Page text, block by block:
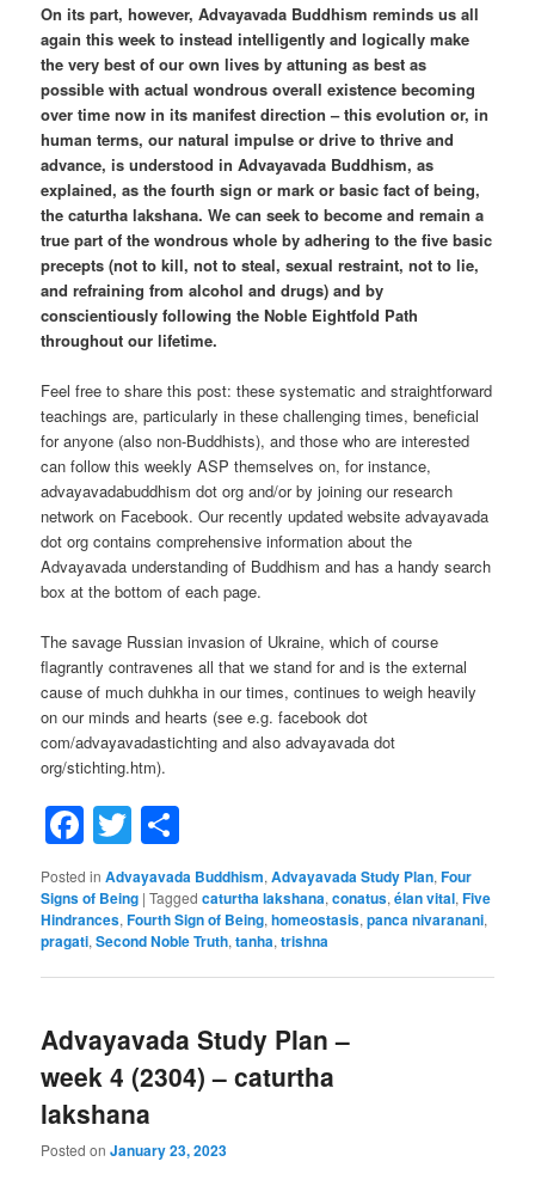
On its part, however, Advayavada Buddhism reminds us all
again this week to instead intelligently and logically make
the very best of our own lives by attuning as best as
possible with actual wondrous overall existence becoming
over time now in its manifest direction – this evolution or, in
human terms, our natural impulse or drive to thrive and
advance, is understood in Advayavada Buddhism, as
explained, as the fourth sign or mark or basic fact of being,
the caturtha lakshana. We can seek to become and remain a
true part of the wondrous whole by adhering to the five basic
precepts (not to kill, not to steal, sexual restraint, not to lie,
and refraining from alcohol and drugs) and by
conscientiously following the Noble Eightfold Path
throughout our lifetime.
Feel free to share this post: these systematic and straightforward
teachings are, particularly in these challenging times, beneficial
for anyone (also non-Buddhists), and those who are interested
can follow this weekly ASP themselves on, for instance,
advayavadabuddhism dot org and/or by joining our research
network on Facebook. Our recently updated website advayavada
dot org contains comprehensive information about the
Advayavada understanding of Buddhism and has a handy search
box at the bottom of each page.
The savage Russian invasion of Ukraine, which of course
flagrantly contravenes all that we stand for and is the external
cause of much duhkha in our times, continues to weigh heavily
on our minds and hearts (see e.g. facebook dot
com/advayavadastichting and also advayavada dot
org/stichting.htm).
Facebook
Twitter
Posted in Advayavada Buddhism,Advayavada Study Plan,Four
Signs of Being |Tagged caturtha lakshana,conatus,élan vital,Five
Hindrances,Fourth Sign of Being,homeostasis,panca nivaranani,
pragati,Second Noble Truth,tanha,trishna
Advayavada Study Plan –
week 4 (2304) – caturtha
lakshana
Posted onJanuary 23, 2023